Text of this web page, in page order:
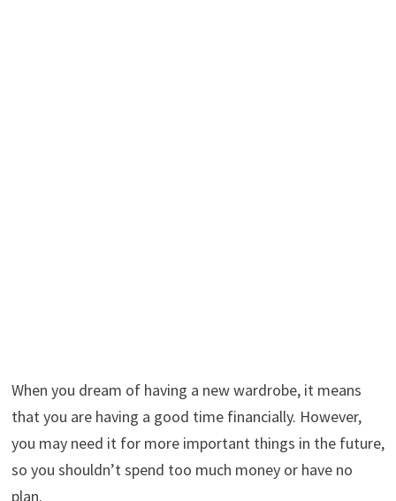
When you dream of having a new wardrobe, it means
that you are having a good time financially. However,
you may need it for more important things in the future,
so you shouldn’t spend too much money or have no
plan.